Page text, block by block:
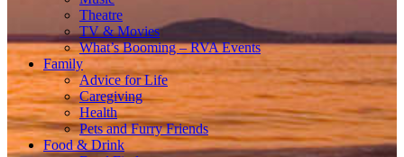
Theatre
TV & Movies
What’s Booming – RVA Events
Family
Advice for Life
Caregiving
Health
Pets and Furry Friends
Food & Drink